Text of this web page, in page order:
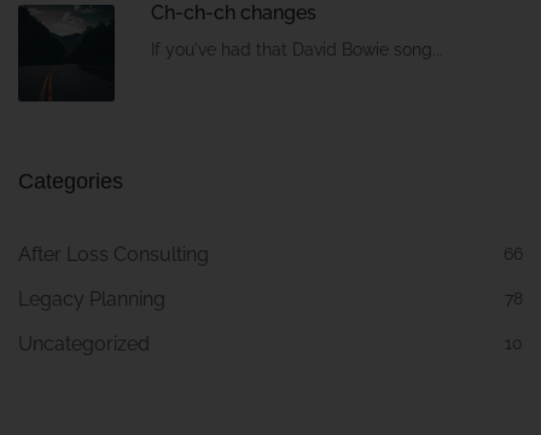
Ch-ch-ch changes
If you've had that David Bowie song...
Categories
After Loss Consulting 66
Legacy Planning 78
Uncategorized 10